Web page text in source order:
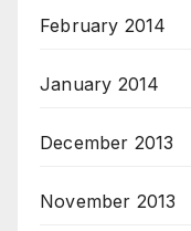
February 2014
January 2014
December 2013
November 2013